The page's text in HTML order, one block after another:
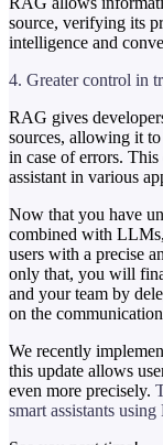
source, verifying its
intelligence and
4. Greater control in
RAG gives
sources, allowing it
in case of errors.
assistant in various
Now that you have
combined with
users with a precise
only that, you will
and your team by
on the
We recently
this update allows
even more precisely.
smart assistants